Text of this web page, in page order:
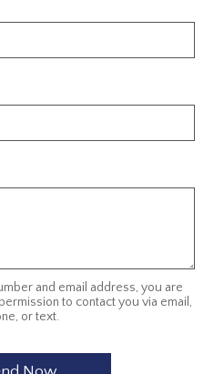
and email address, you are
to contact you via email,
or text.